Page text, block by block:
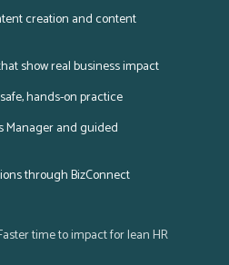
creation and content
show real business impact
hands-on practice
Manager and guided
through BizConnect
time to impact for lean HR